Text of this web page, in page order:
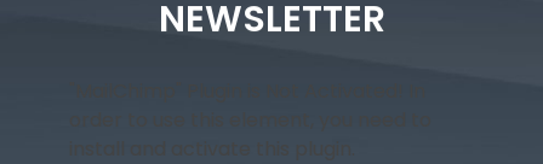
NEWSLETTER